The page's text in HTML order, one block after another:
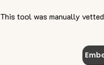
This tool was manually